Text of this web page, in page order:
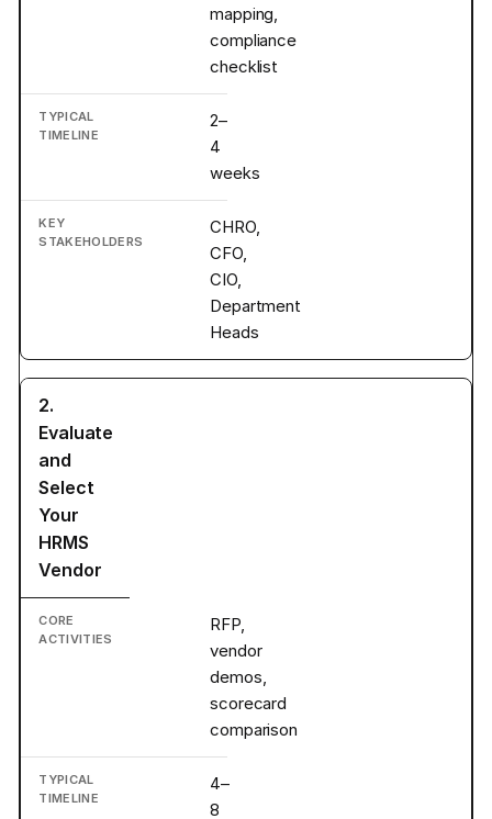
mapping,
compliance
checklist
2–
4
weeks
CHRO,
CFO,
CIO,
Department
Heads
2.
Evaluate
and
Select
Your
HRMS
Vendor
RFP,
vendor
demos,
scorecard
comparison
4–
8